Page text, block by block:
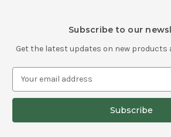
Subscribe to our
Get the latest updates on new products
a
l